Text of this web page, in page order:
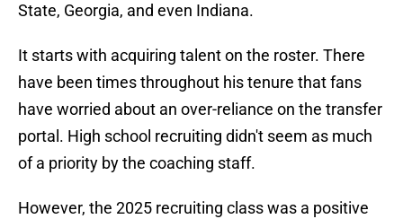
State, Georgia, and even Indiana.
It starts with acquiring talent on the roster. There
have been times throughout his tenure that fans
have worried about an over-reliance on the transfer
portal. High school recruiting didn't seem as much
of a priority by the coaching staff.
However, the 2025 recruiting class was a positive